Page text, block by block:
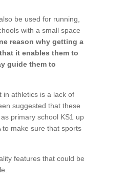
be used for running,
with a small space
reason why getting a
it enables them to
guide them to
in athletics is a lack of
suggested that these
primary school KS1 up
to make sure that sports
features that could be